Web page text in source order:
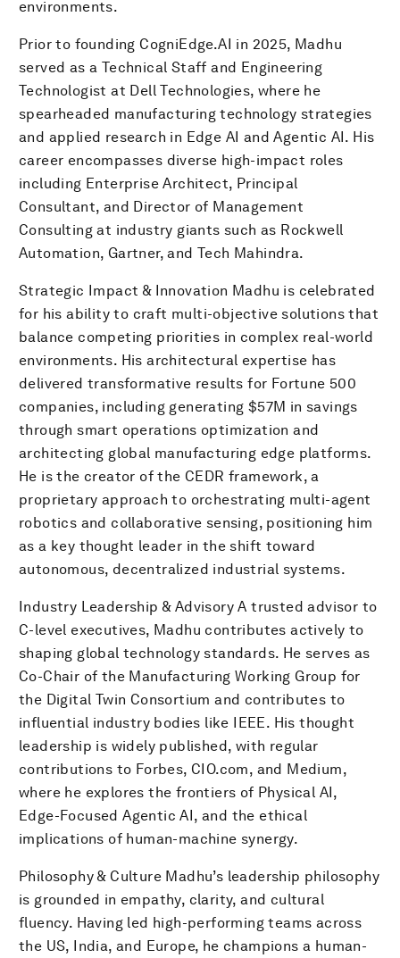
environments.
Prior to founding CogniEdge.AI in 2025, Madhu
served as a Technical Staff and Engineering
Technologist at Dell Technologies, where he
spearheaded manufacturing technology strategies
and applied research in Edge AI and Agentic AI. His
career encompasses diverse high-impact roles
including Enterprise Architect, Principal
Consultant, and Director of Management
Consulting at industry giants such as Rockwell
Automation, Gartner, and Tech Mahindra.
Strategic Impact & Innovation Madhu is celebrated
for his ability to craft multi-objective solutions that
balance competing priorities in complex real-world
environments. His architectural expertise has
delivered transformative results for Fortune 500
companies, including generating $57M in savings
through smart operations optimization and
architecting global manufacturing edge platforms.
He is the creator of the CEDR framework, a
proprietary approach to orchestrating multi-agent
robotics and collaborative sensing, positioning him
as a key thought leader in the shift toward
autonomous, decentralized industrial systems.
Industry Leadership & Advisory A trusted advisor to
C-level executives, Madhu contributes actively to
shaping global technology standards. He serves as
Co-Chair of the Manufacturing Working Group for
the Digital Twin Consortium and contributes to
influential industry bodies like IEEE. His thought
leadership is widely published, with regular
contributions to Forbes, CIO.com, and Medium,
where he explores the frontiers of Physical AI,
Edge-Focused Agentic AI, and the ethical
implications of human-machine synergy.
Philosophy & Culture Madhu’s leadership philosophy
is grounded in empathy, clarity, and cultural
fluency. Having led high-performing teams across
the US, India, and Europe, he champions a human-